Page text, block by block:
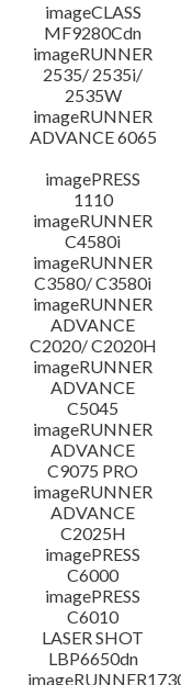
imageCLASS
MF9280Cdn
imageRUNNER
2535/ 2535i/
2535W
imageRUNNER
ADVANCE 6065
imagePRESS
1110
imageRUNNER
C4580i
imageRUNNER
C3580/ C3580i
imageRUNNER
ADVANCE
C2020/ C2020H
imageRUNNER
ADVANCE
C5045
imageRUNNER
ADVANCE
C9075 PRO
imageRUNNER
ADVANCE
C2025H
imagePRESS
C6000
imagePRESS
C6010
LASER SHOT
LBP6650dn